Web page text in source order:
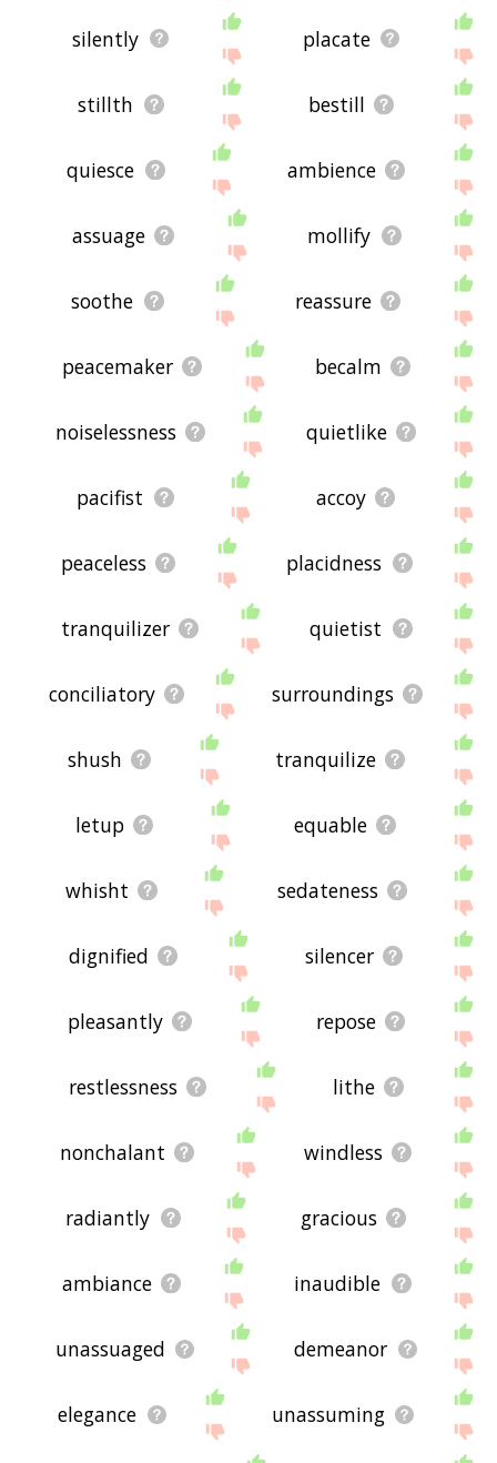
silently placate
stillth bestill
quiesce ambience
assuage mollify
soothe reassure
peacemaker becalm
noiselessness quietlike
pacifist accoy
peaceless placidness
tranquilizer quietist
conciliatory surroundings
shush tranquilize
letup equable
whisht sedateness
dignified silencer
pleasantly repose
restlessness lithe
nonchalant windless
radiantly gracious
ambiance inaudible
unassuaged demeanor
elegance unassuming